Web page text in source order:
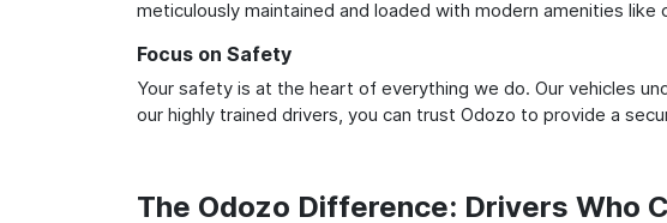
meticulously maintained and loaded with modern amenities
Focus on Safety
Your safety is at the heart of everything we do. Our vehicles
our highly trained drivers, you can trust Odozo to provide a
The Odozo Difference: Drivers Who